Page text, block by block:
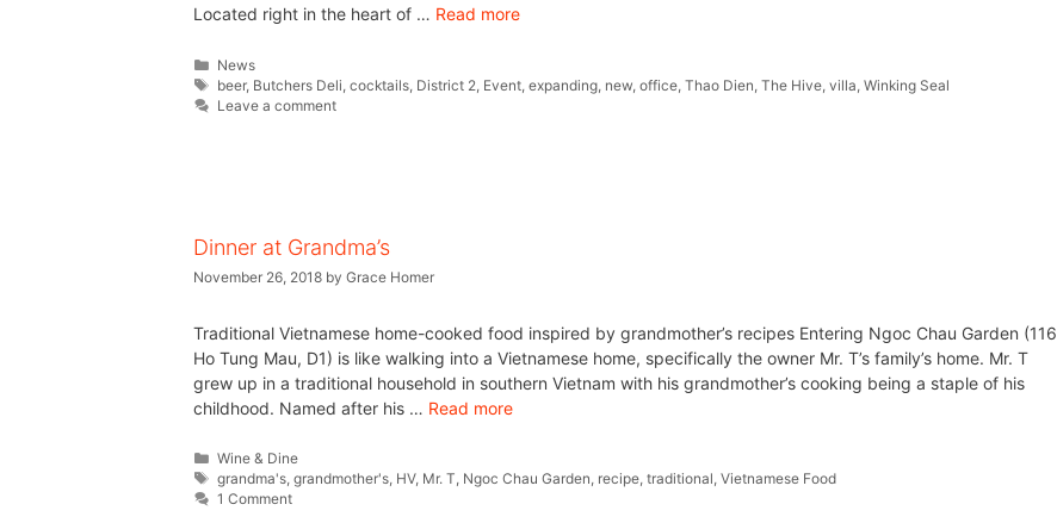
Located right in the heart of … Read more
News
beer, Butchers Deli ,cocktails District 2 Event ,expanding new ,office ,Thao Dien ,The Hive ,villa ,Winking Seal
Leave a comment
Dinner at Grandma’s
November 26, 2018 by Grace Homer
Traditional Vietnamese home-cooked food inspired by grandmother’s recipes Entering Ngoc Chau Garden (116
Ho Tung Mau, D1) is like walking into a Vietnamese home, specifically the owner Mr. T’s family’s home. Mr. T
grew up in a traditional household in southern Vietnam with his grandmother’s cooking being a staple of his
childhood. Named after his … Read more
Wine & Dine
grandma's,grandmother's, HV, Mr. T, Ngoc Chau Garden, recipe,traditional,Vietnamese Food
1 Comment